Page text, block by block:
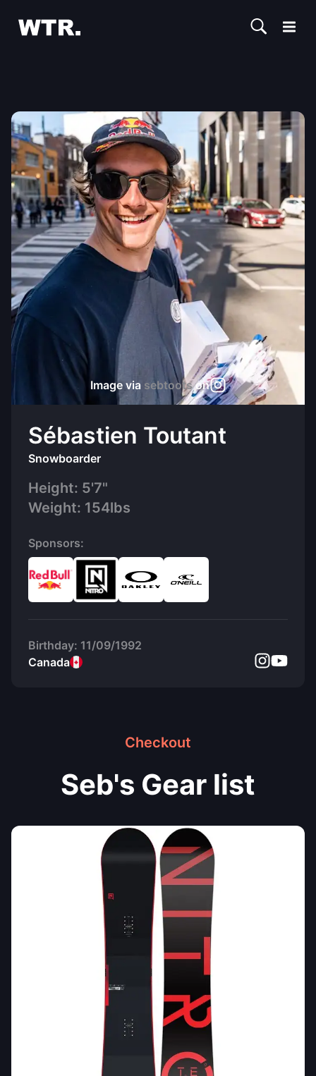
Image via sebtoots on
Sébastien Toutant
Snowboarder
Height: 5'7"
Weight: 154lbs
Sponsors:
Birthday: 11/09/1992
Canada
Checkout
Seb's Gear list